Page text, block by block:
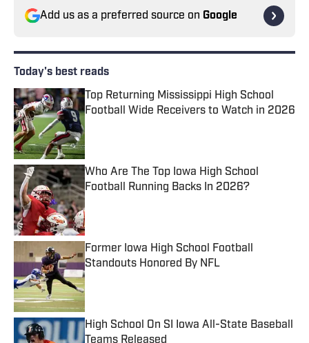
Add us as a preferred source on Google
Today's best reads
Top Returning Mississippi High School
Football Wide Receivers to Watch in 2026
Who Are The Top Iowa High School
Football Running Backs In 2026?
Published by on Invalid Date
Former Iowa High School Football
Standouts Honored By NFL
Published by on Invalid Date
High School On SI Iowa All-State Baseball
Teams Released